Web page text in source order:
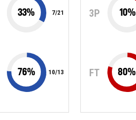
33% 7/21
76% 10/13
3P 10%
FT 80%